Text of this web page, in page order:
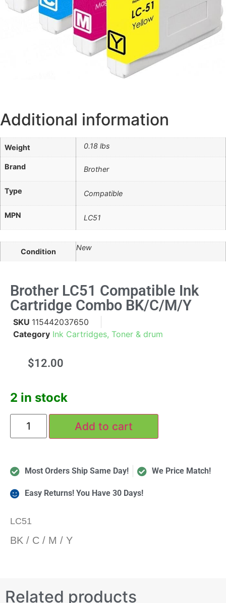
Additional information
Weight 0.18 lbs
Brand Brother
Type Compatible
MPN LC51
Condition New
Brother LC51 Compatible Ink
Cartridge Combo BK/C/M/Y
SKU 115442037650
Category Ink Cartridges, Toner & drum
$12.00
2 in stock
Add to cart
Most Orders Ship Same Day! We Price Match!
Easy Returns! You Have 30 Days!
LC51
BK / C / M / Y
Related products